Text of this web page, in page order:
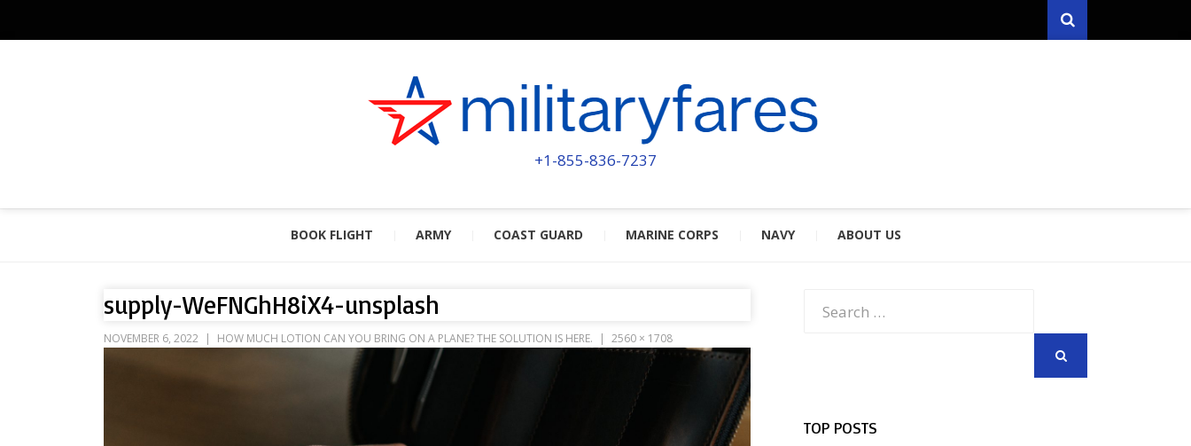
Search
MILITARYFARES
POWERED BY MILITARY VETERANS & SPOUSES
+1-855-836-7237
BOOK FLIGHT ARMY COAST GUARD MARINE CORPS NAVY ABOUT US
supply-WeFNGhH8iX4-unsplash
NOVEMBER 6, 2022 HOW MUCH LOTION CAN YOU BRING ON A PLANE? THE SOLUTION IS HERE. 2560 × 1708
TOP POSTS